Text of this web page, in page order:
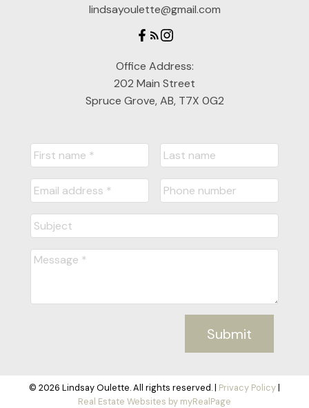
lindsayoulette@gmail.com
Office Address:
202 Main Street
Spruce Grove, AB, T7X 0G2
Submit
© 2026 Lindsay Oulette. All rights reserved. | Privacy Policy|
Real Estate Websites by myRealPage